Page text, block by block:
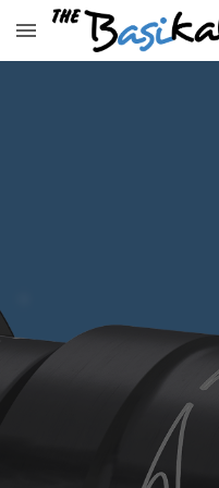
Skip to main content